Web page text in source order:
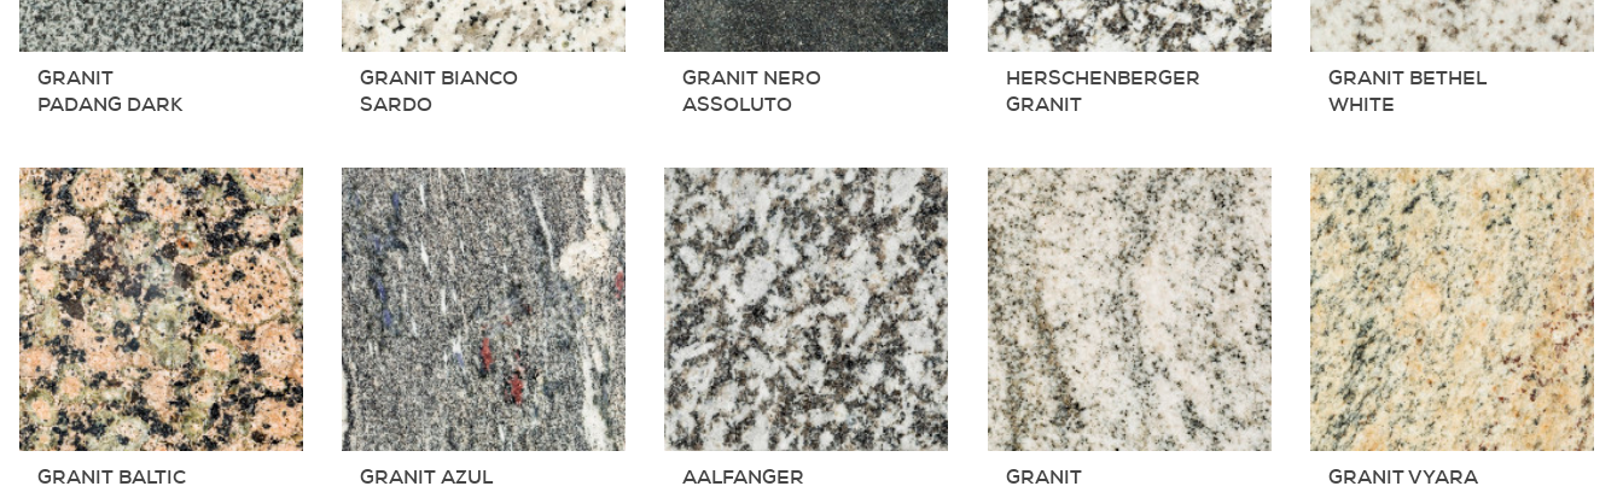
GRANIT
PADANG DARK
GRANIT BIANCO
SARDO
GRANIT NERO
ASSOLUTO
HERSCHENBERGER
GRANIT
GRANIT BETHEL
WHITE
GRANIT BALTIC
GRANIT AZUL
AALFANGER
GRANIT
GRANIT VYARA